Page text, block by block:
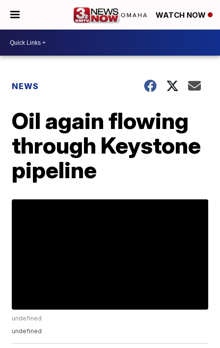
WATCH NOW
NEWS
Oil again flowing
through Keystone
pipeline
undefined
undefined